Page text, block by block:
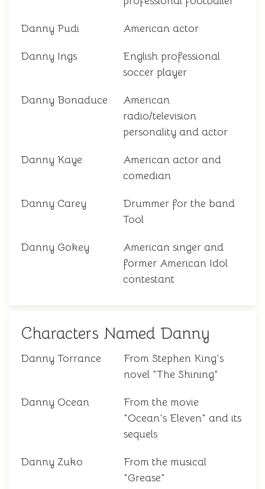
Danny Pudi American actor
Danny Ings
English professional
soccer player
Danny Bonaduce
American
radio/television
personality and actor
Danny Kaye
American actor and
comedian
Danny Carey
Drummer for the band
Tool
Danny Gokey
American singer and
former American Idol
contestant
Characters Named Danny
Danny Torrance
From Stephen King's
novel "The Shining"
Danny Ocean
From the movie
"Ocean's Eleven" and its
sequels
Danny Zuko
From the musical
"Grease"